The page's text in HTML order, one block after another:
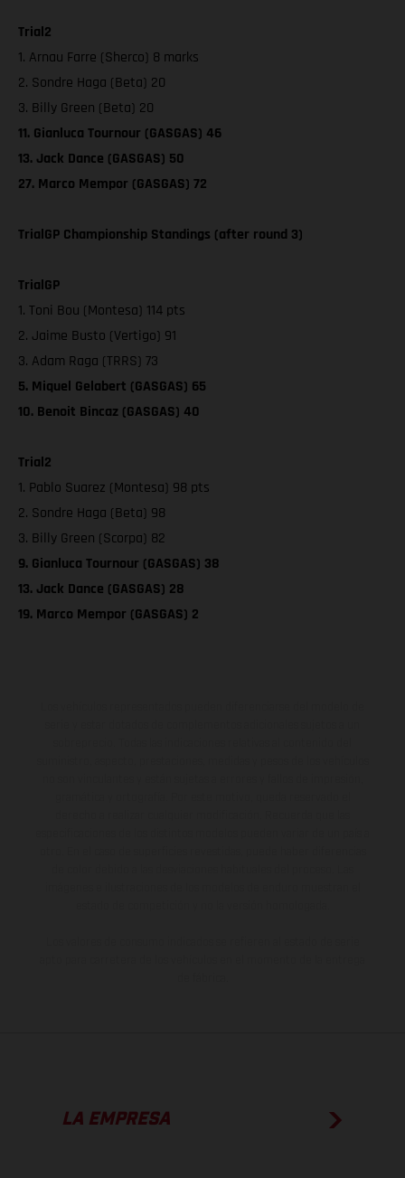
Trial2
1. Arnau Farre (Sherco) 8 marks
2. Sondre Haga (Beta) 20
3. Billy Green (Beta) 20
11. Gianluca Tournour (GASGAS) 46
13. Jack Dance (GASGAS) 50
27. Marco Mempor (GASGAS) 72
TrialGP Championship Standings (after round 3)
TrialGP
1. Toni Bou (Montesa) 114 pts
2. Jaime Busto (Vertigo) 91
3. Adam Raga (TRRS) 73
5. Miquel Gelabert (GASGAS) 65
10. Benoit Bincaz (GASGAS) 40
Trial2
1. Pablo Suarez (Montesa) 98 pts
2. Sondre Haga (Beta) 98
3. Billy Green (Scorpa) 82
9. Gianluca Tournour (GASGAS) 38
13. Jack Dance (GASGAS) 28
19. Marco Mempor (GASGAS) 2
LA EMPRESA